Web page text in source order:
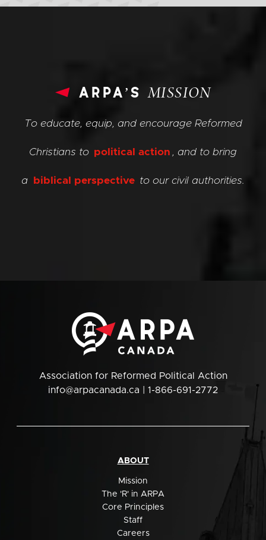
arpa’sMISSION
To educate, equip, and encourage Reformed
Christians to political action , and to bring
a biblical perspective to our civil authorities.
Association for Reformed Political Action
info@arpacanada.ca | 1-866-691-2772
ABOUT
Mission
The 'R' in ARPA
Core Principles
Staff
Careers